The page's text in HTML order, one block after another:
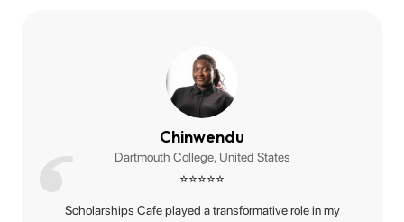
Chinwendu
Dartmouth College, United States
⭐⭐⭐⭐⭐
Scholarships Cafe played a transformative role in my